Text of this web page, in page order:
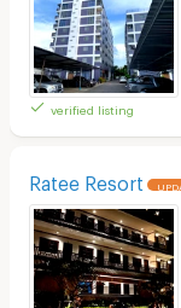
verified listing
Ratee Resort